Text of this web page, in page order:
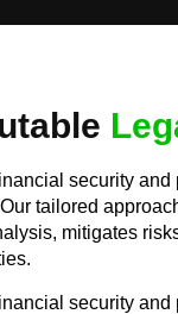
security and
tailored
mitigates
security and